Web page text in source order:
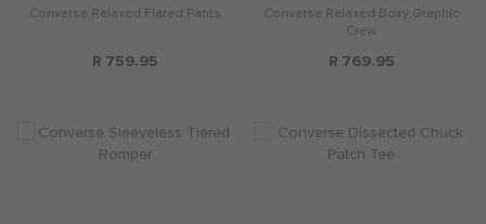
Converse Relaxed Flared Pants
R 759.95
Converse Relaxed Boxy Graphic
Crew
R 769.95